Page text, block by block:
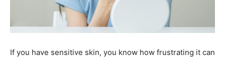
If you have sensitive skin, you know how frustrating it can